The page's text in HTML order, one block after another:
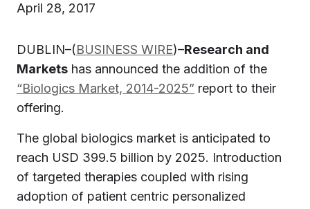
April 28, 2017
DUBLIN–(BUSINESS WIRE)–Research and
Markets has announced the addition of the
“Biologics Market, 2014-2025” report to their
offering.
The global biologics market is anticipated to
reach USD 399.5 billion by 2025. Introduction
of targeted therapies coupled with rising
adoption of patient centric personalized